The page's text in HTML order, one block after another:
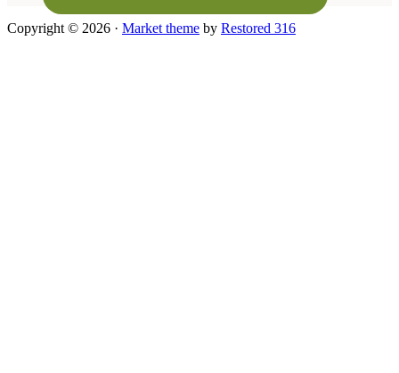
Copyright © 2026 · Market theme by Restored 316